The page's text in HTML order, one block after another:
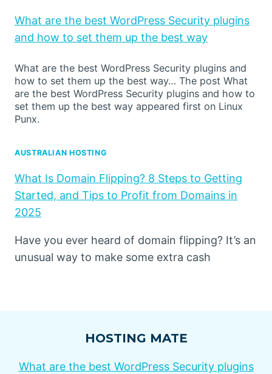
What are the best WordPress Security plugins
and how to set them up the best way
What are the best WordPress Security plugins and
how to set them up the best way… The post What
are the best WordPress Security plugins and how to
set them up the best way appeared first on Linux
Punx.
AUSTRALIAN HOSTING
What Is Domain Flipping? 8 Steps to Getting
Started, and Tips to Profit from Domains in
2025
Have you ever heard of domain flipping? It’s an
unusual way to make some extra cash
HOSTING MATE
What are the best WordPress Security plugins